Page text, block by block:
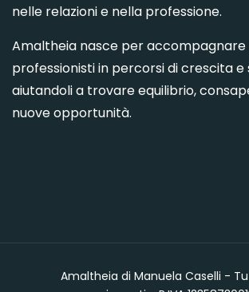
nelle relazioni e nella professione.
Amaltheia nasce per accompagnare
professionisti in percorsi di crescita e
aiutandoli a trovare equilibrio,
nuove opportunità.
Amaltheia di Manuela Caselli -